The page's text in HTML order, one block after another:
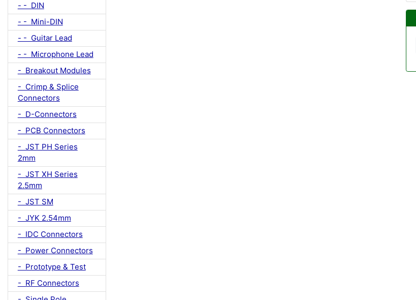
- - DIN
- - Mini-DIN
- - Guitar Lead
- - Microphone Lead
- Breakout Modules
- Crimp & Splice
Connectors
- D-Connectors
- PCB Connectors
- JST PH Series
2mm
- JST XH Series
2.5mm
- JST SM
- JYK 2.54mm
- IDC Connectors
- Power Connectors
- Prototype & Test
- RF Connectors